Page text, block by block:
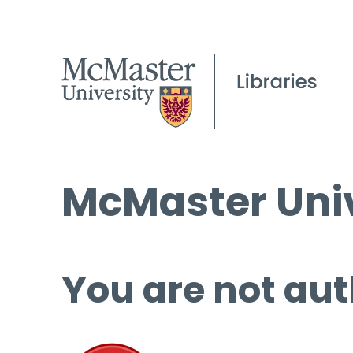
McMaster
You are not